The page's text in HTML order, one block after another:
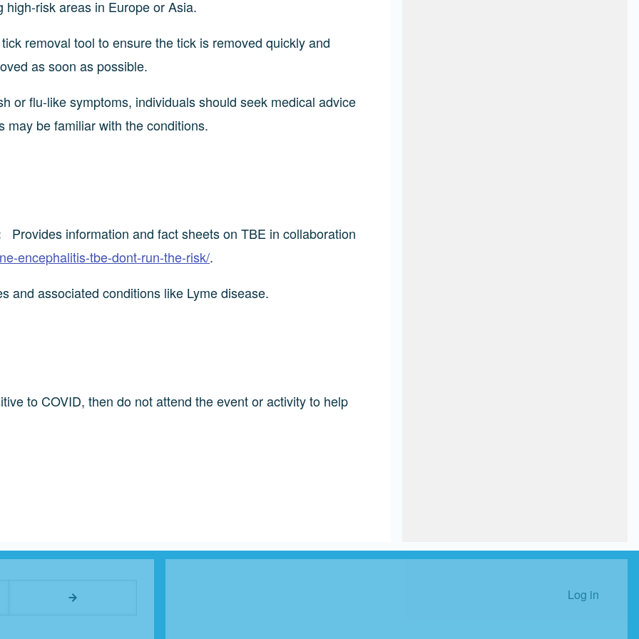
risk areas in Europe or Asia.
removal tool to ensure the tick is removed quickly and
as soon as possible.
or flu-like symptoms, individuals should seek medical advice
may be familiar with the conditions.
Provides information and fact sheets on TBE in collaboration
encephalitis-tbe-dont-run-the-risk/.
and associated conditions like Lyme disease.
to COVID, then do not attend the event or activity to help
Log in